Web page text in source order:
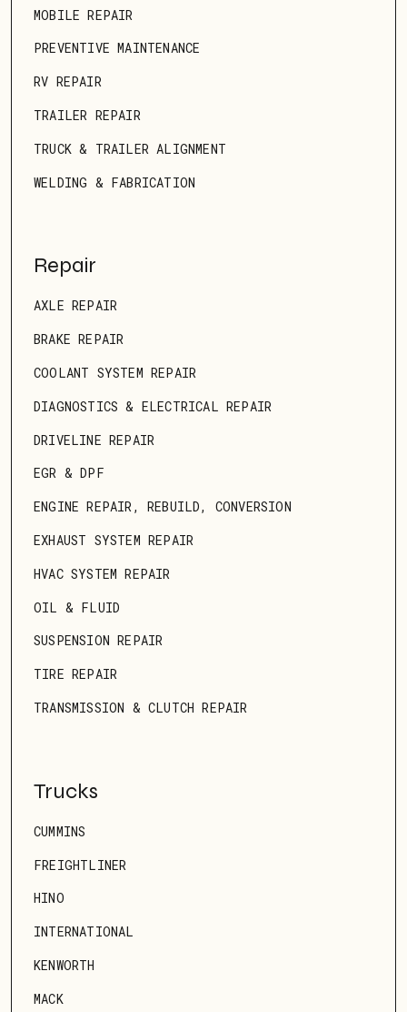
MOBILE REPAIR
PREVENTIVE MAINTENANCE
RV REPAIR
TRAILER REPAIR
TRUCK & TRAILER ALIGNMENT
WELDING & FABRICATION
Repair
AXLE REPAIR
BRAKE REPAIR
COOLANT SYSTEM REPAIR
DIAGNOSTICS & ELECTRICAL REPAIR
DRIVELINE REPAIR
EGR & DPF
ENGINE REPAIR, REBUILD, CONVERSION
EXHAUST SYSTEM REPAIR
HVAC SYSTEM REPAIR
OIL & FLUID
SUSPENSION REPAIR
TIRE REPAIR
TRANSMISSION & CLUTCH REPAIR
Trucks
CUMMINS
FREIGHTLINER
HINO
INTERNATIONAL
KENWORTH
MACK